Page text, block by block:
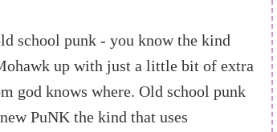
school punk - you know the kind
up with just a little bit of extra
god knows where. Old school punk
PuNK the kind that uses